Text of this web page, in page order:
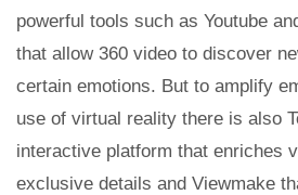
powerful tools such as Youtube
that allow 360 video to discover
certain emotions. But to amplify
use of virtual reality there is also
interactive platform that enriches
exclusive details and Viewmake